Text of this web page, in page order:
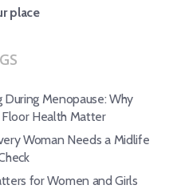
place
Menopause: Why
Health Matter
Woman Needs a Midlife
for Women and Girls